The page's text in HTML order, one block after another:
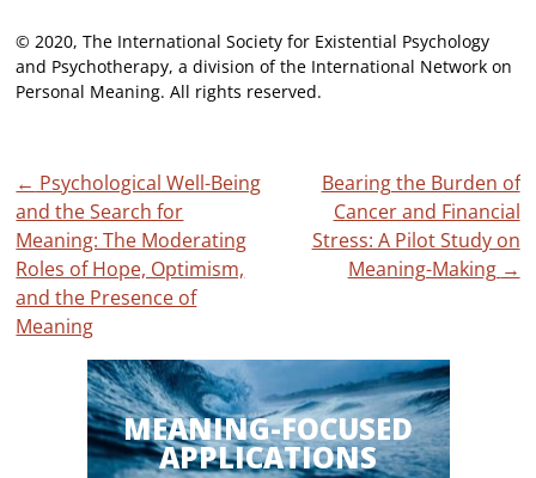
© 2020, The International Society for Existential Psychology
and Psychotherapy, a division of the International Network on
Personal Meaning. All rights reserved.
Post
navigation
← Psychological Well-Being
and the Search for
Meaning: The Moderating
Roles of Hope, Optimism,
and the Presence of
Meaning
Bearing the Burden of
Cancer and Financial
Stress: A Pilot Study on
Meaning-Making →
MEANING-FOCUSED
APPLICATIONS